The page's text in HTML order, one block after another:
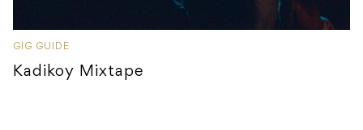
GIG GUIDE
Kadikoy Mixtape